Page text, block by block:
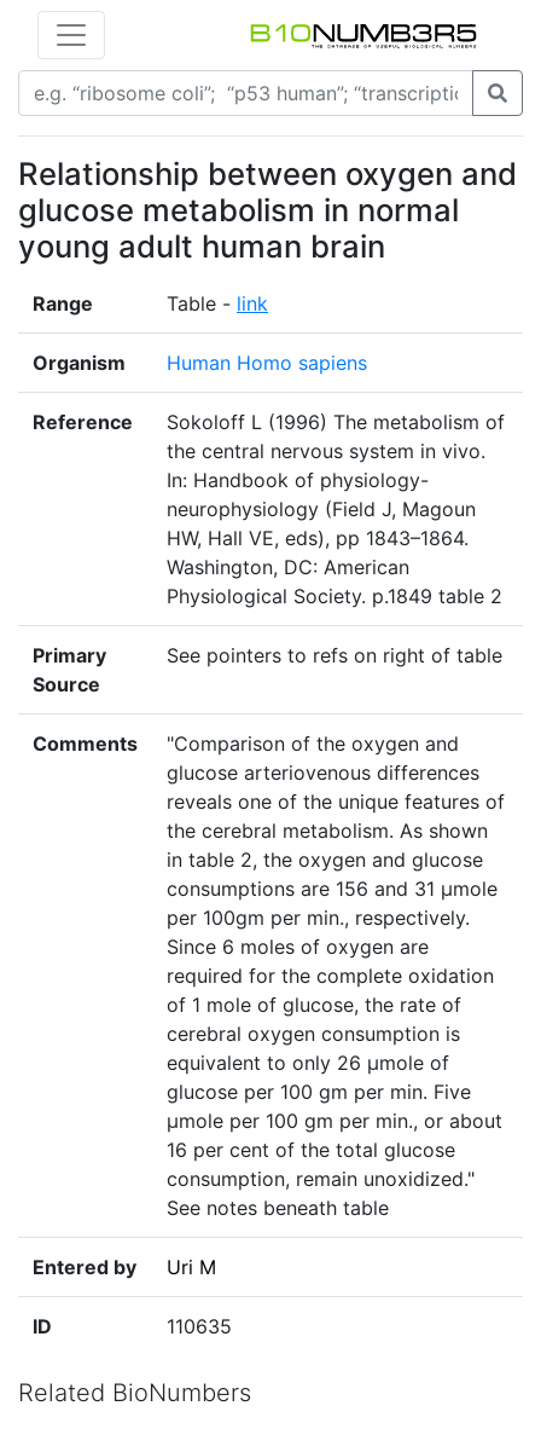
Relationship between oxygen and
glucose metabolism in normal
young adult human brain
Range Table - link
Organism Human Homo sapiens
Reference
Sokoloff L (1996) The metabolism of
the central nervous system in vivo.
In: Handbook of physiology-
neurophysiology (Field J, Magoun
HW, Hall VE, eds), pp 1843–1864.
Washington, DC: American
Physiological Society. p.1849 table 2
Primary
Source
See pointers to refs on right of table
Comments
"Comparison of the oxygen and
glucose arteriovenous differences
reveals one of the unique features of
the cerebral metabolism. As shown
in table 2, the oxygen and glucose
consumptions are 156 and 31 µmole
per 100gm per min., respectively.
Since 6 moles of oxygen are
required for the complete oxidation
of 1 mole of glucose, the rate of
cerebral oxygen consumption is
equivalent to only 26 µmole of
glucose per 100 gm per min. Five
µmole per 100 gm per min., or about
16 per cent of the total glucose
consumption, remain unoxidized."
See notes beneath table
Entered by Uri M
ID 110635
Related BioNumbers